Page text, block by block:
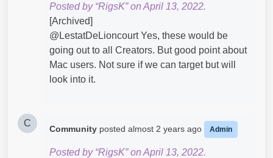
Posted by “RigsK” on April 13, 2022.
[Archived]
@LestatDeLioncourt​ Yes, these would be
going out to all Creators. But good point about
Mac users. Not sure if we can target but will
look into it.
C
Community posted almost 2 years ago Admin
Posted by “RigsK” on April 13, 2022.